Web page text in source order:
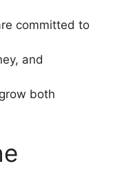
committed to
and
both